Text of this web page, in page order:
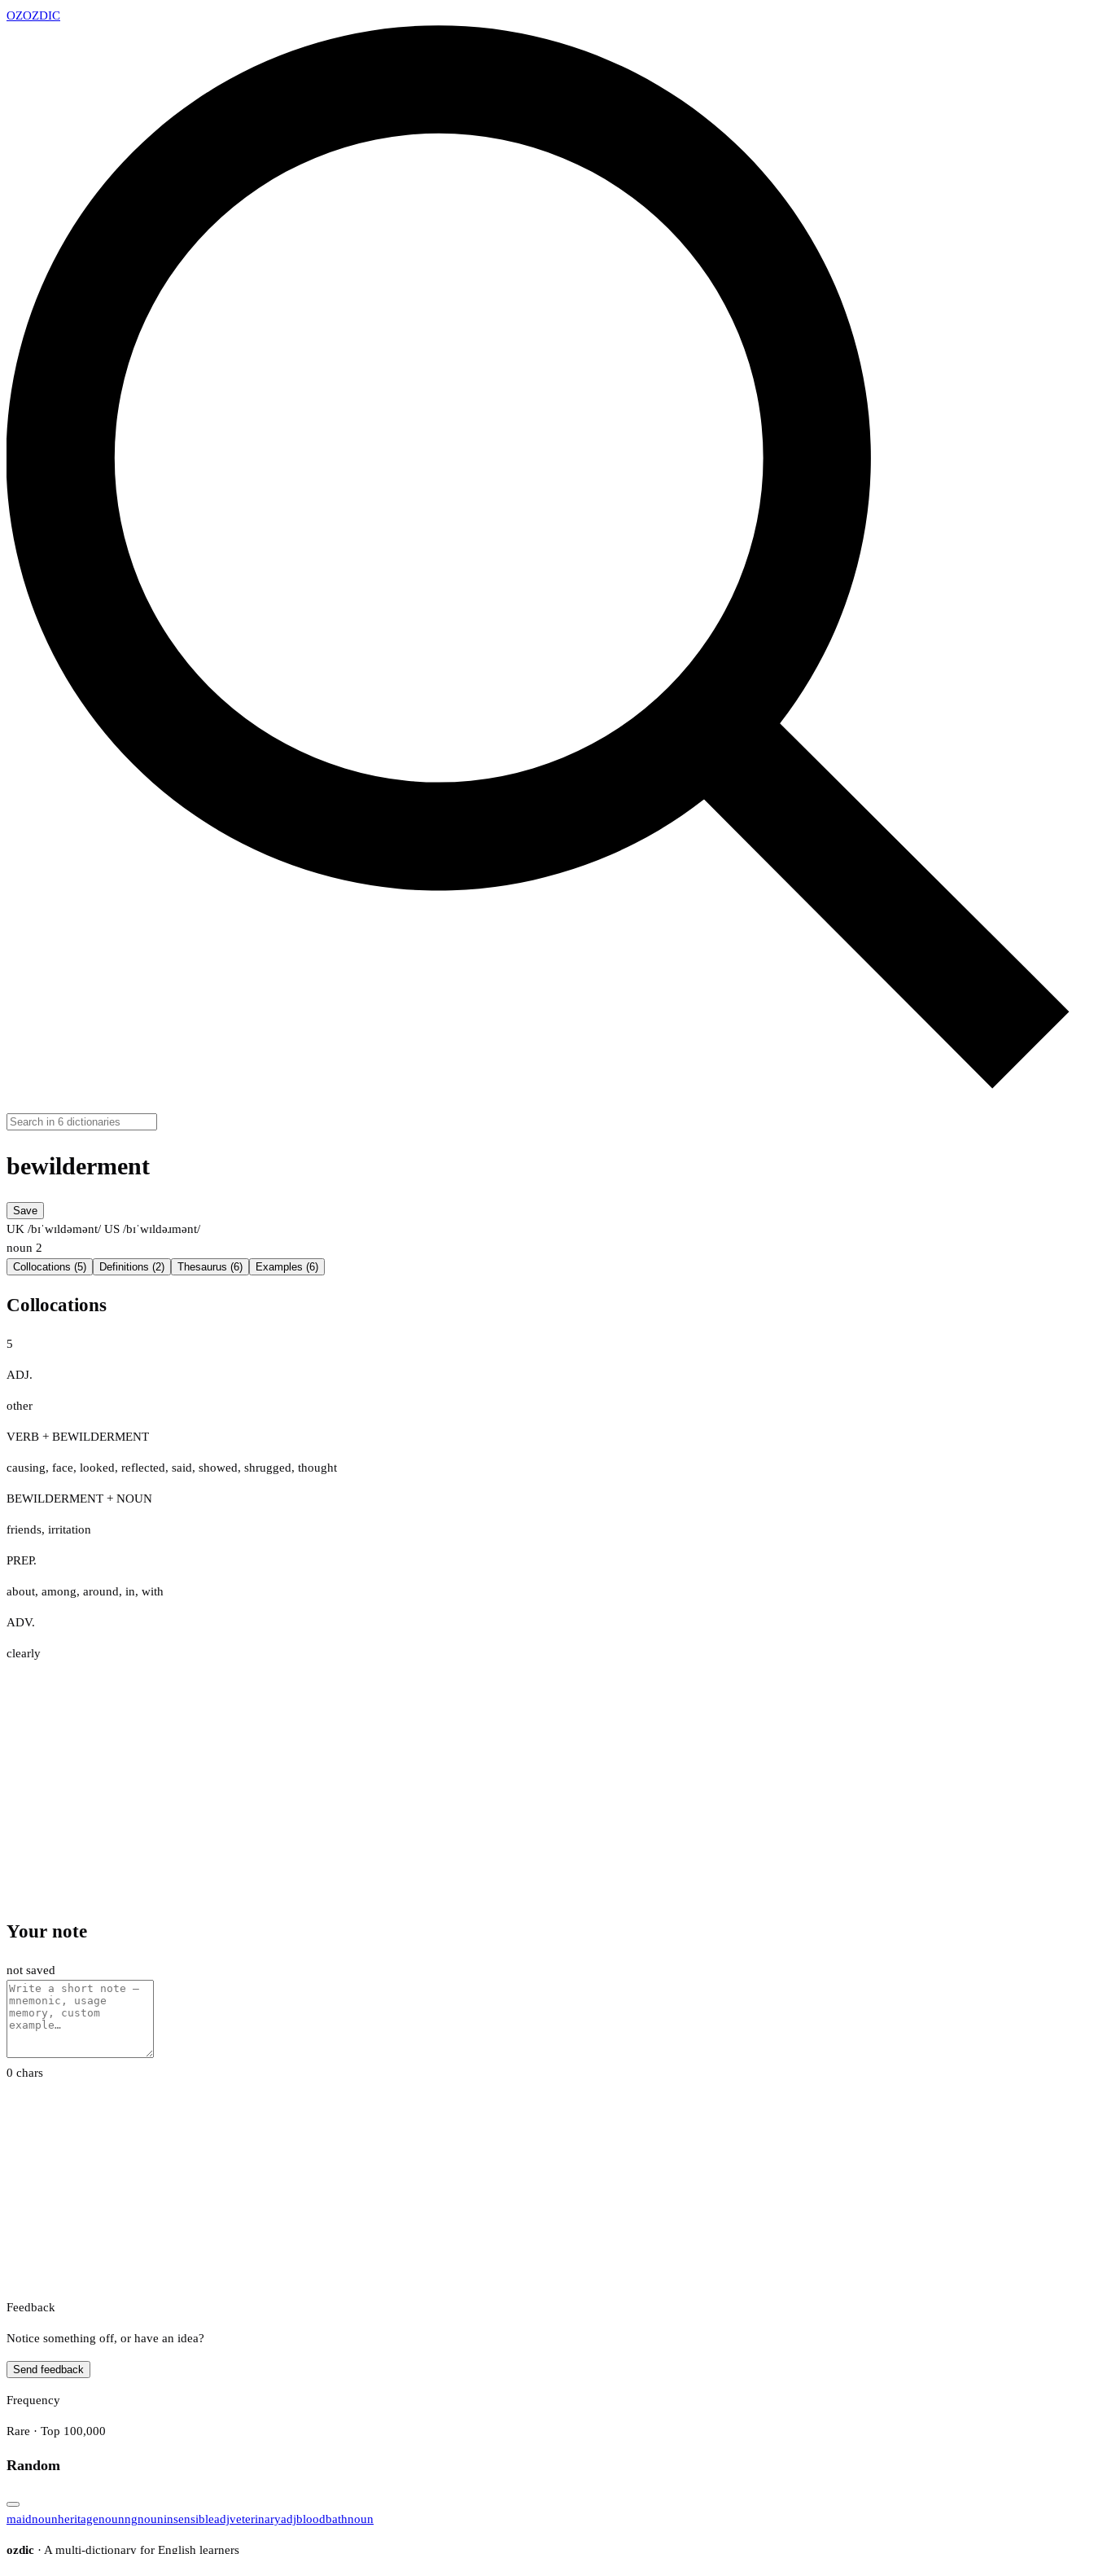
OZOZDIC
bewilderment
Save
UK /bɪˈwɪldəmənt/ US /bɪˈwɪldəɹmənt/
noun 2
Collocations (5) Definitions (2) Thesaurus (6) Examples (6)
Collocations
5
ADJ.
other
VERB + BEWILDERMENT
causing, face, looked, reflected, said, showed, shrugged, thought
BEWILDERMENT + NOUN
friends, irritation
PREP.
about, among, around, in, with
ADV.
clearly
Your note
not saved
0 chars
Feedback
Notice something off, or have an idea?
Send feedback
Frequency
Rare · Top 100,000
Random
maidnounheritagenounngnouninsensibleadjveterinaryadjbloodbathnoun
ozdic · A multi-dictionary for English learners